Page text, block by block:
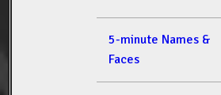
5-minute Names &
Faces